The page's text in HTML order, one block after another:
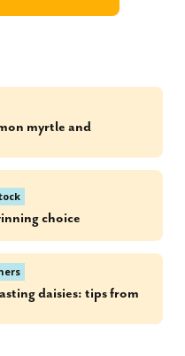
myrtle and
choice
daisies: tips from